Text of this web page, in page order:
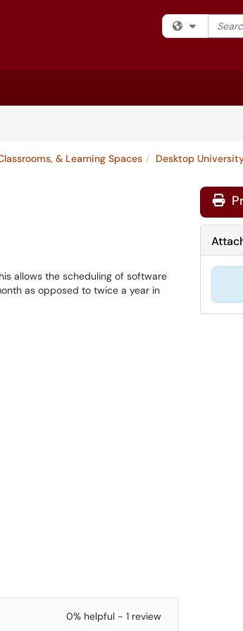
Filter
& Learning Spaces Desktop
allows the scheduling of software
as opposed to twice a year in
0% helpful - 1 review